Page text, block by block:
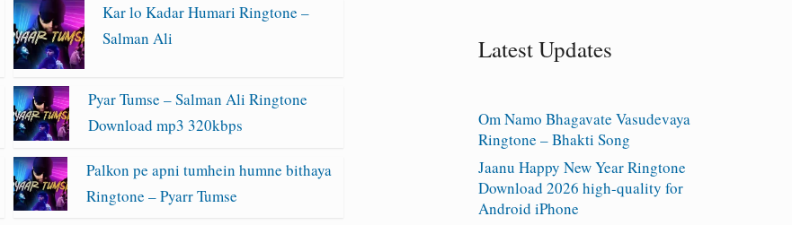
Kar lo Kadar Humari Ringtone –
Salman Ali
Pyar Tumse – Salman Ali Ringtone
Download mp3 320kbps
Palkon pe apni tumhein humne bithaya
Ringtone – Pyarr Tumse
Latest Updates
Om Namo Bhagavate Vasudevaya
Ringtone – Bhakti Song
Jaanu Happy New Year Ringtone
Download 2026 high-quality for
Android iPhone